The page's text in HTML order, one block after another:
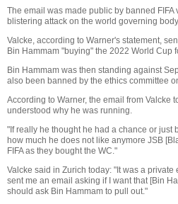
The email was made public by banned
blistering attack on the world governing body.
Valcke, according to Warner's statement,
Bin Hammam "buying" the 2022 World Cup
Bin Hammam was then standing against
also been banned by the ethics committee
According to Warner, the email from Valcke
understood why he was running.
"If really he thought he had a chance or just
how much he does not like anymore JSB
FIFA as they bought the WC."
Valcke said in Zurich today: "It was a
sent me an email asking if I want that [Bin
should ask Bin Hammam to pull out."